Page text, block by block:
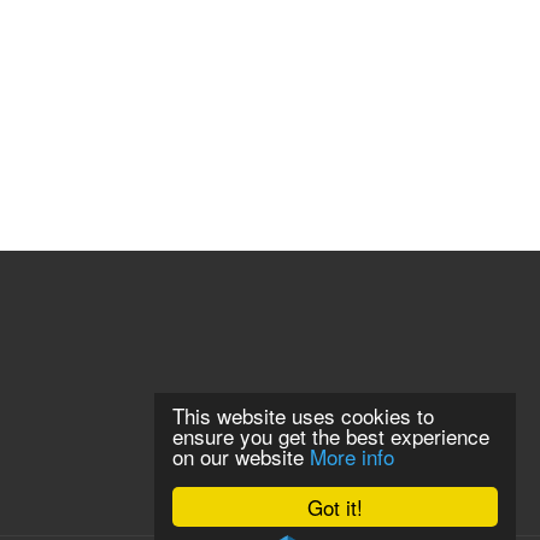
Got it!
This website uses cookies to
ensure you get the best experience
on our website More info